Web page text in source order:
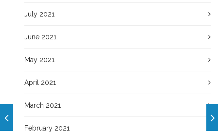
July 2021
June 2021
May 2021
April 2021
March 2021
February 2021